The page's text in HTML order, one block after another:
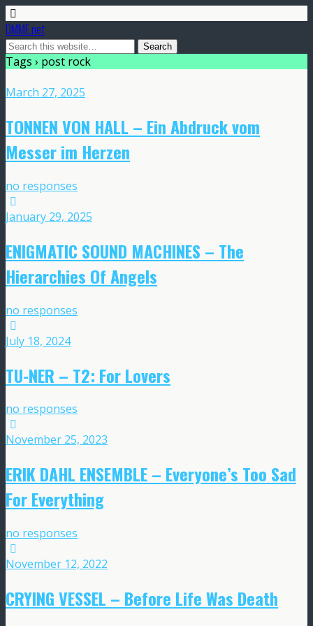
DMME.net
Tags › post rock
March 27, 2025
TONNEN VON HALL – Ein Abdruck vom
Messer im Herzen
no responses
January 29, 2025
ENIGMATIC SOUND MACHINES – The
Hierarchies Of Angels
no responses
July 18, 2024
TU-NER – T2: For Lovers
no responses
November 25, 2023
ERIK DAHL ENSEMBLE – Everyone’s Too Sad
For Everything
no responses
November 12, 2022
CRYING VESSEL – Before Life Was Death